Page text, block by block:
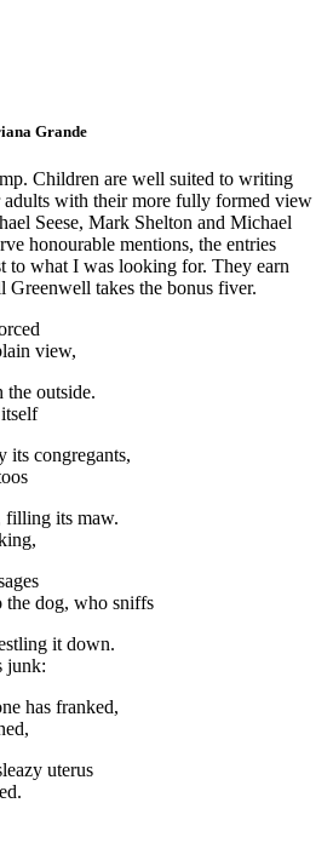
Grande
Children are well suited to writing
adults with their more fully formed view
Seese, Mark Shelton and Michael
honourable mentions, the entries
to what I was looking for. They earn
Greenwell takes the bonus fiver.
view,
the outside.
its congregants,
filling its maw.
the dog, who sniffs
it down.
junk:
has franked,
uterus